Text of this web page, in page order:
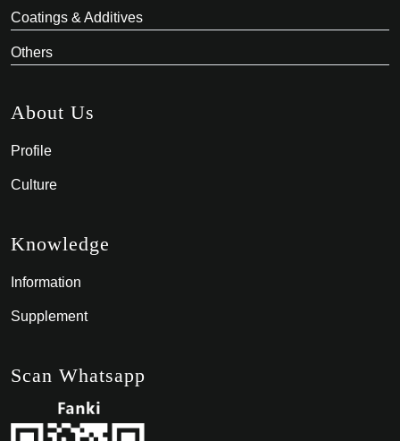
Coatings & Additives
Others
About Us
Profile
Culture
Knowledge
Information
Supplement
Scan Whatsapp